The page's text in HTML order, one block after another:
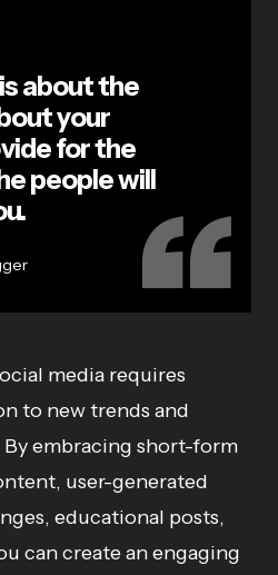
about the
your
for the
people will
media requires
to new trends and
embracing short-form
user-generated
educational posts,
can create an engaging